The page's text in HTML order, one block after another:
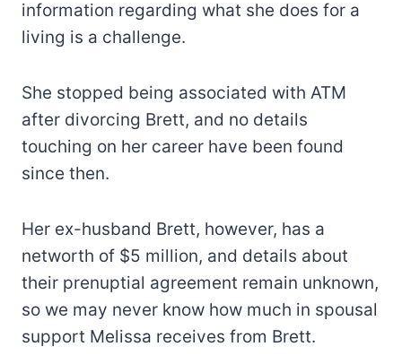
information regarding what she does for a
living is a challenge.
She stopped being associated with ATM
after divorcing Brett, and no details
touching on her career have been found
since then.
Her ex-husband Brett, however, has a
networth of $5 million, and details about
their prenuptial agreement remain unknown,
so we may never know how much in spousal
support Melissa receives from Brett.